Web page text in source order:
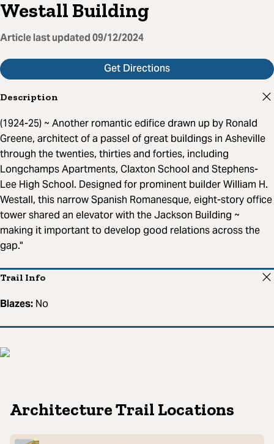
Westall Building
Article last updated09/12/2024
Get Directions
Description
(1924-25) ~ Another romantic edifice drawn up by Ronald
Greene, architect of a passel of great buildings in Asheville
through the twenties, thirties and forties, including
Longchamps Apartments, Claxton School and Stephens-
Lee High School. Designed for prominent builder William H.
Westall, this narrow Spanish Romanesque, eight-story office
tower shared an elevator with the Jackson Building ~
making it important to develop good relations across the
gap."
Trail Info
Blazes: No
Architecture Trail Locations